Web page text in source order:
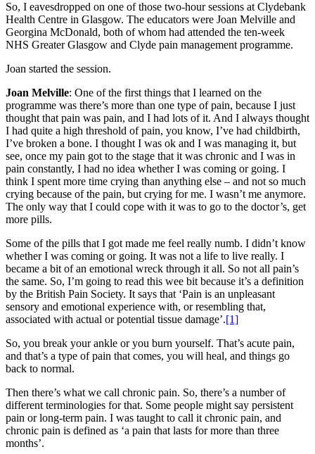
So, I eavesdropped on one of those two-hour sessions at Clydebank
Health Centre in Glasgow. The educators were Joan Melville and
Georgina McDonald, both of whom had attended the ten-week
NHS Greater Glasgow and Clyde pain management programme.
Joan started the session.
Joan Melville: One of the first things that I learned on the
programme was there’s more than one type of pain, because I just
thought that pain was pain, and I had lots of it. And I always thought
I had quite a high threshold of pain, you know, I’ve had childbirth,
I’ve broken a bone. I thought I was ok and I was managing it, but
see, once my pain got to the stage that it was chronic and I was in
pain constantly, I had no idea whether I was coming or going. I
think I spent more time crying than anything else – and not so much
crying because of the pain, but crying for me. I wasn’t me anymore.
The only way that I could cope with it was to go to the doctor’s, get
more pills.
Some of the pills that I got made me feel really numb. I didn’t know
whether I was coming or going. It was not a life to live really. I
became a bit of an emotional wreck through it all. So not all pain’s
the same. So, I’m going to read this wee bit because it’s a definition
by the British Pain Society. It says that ‘Pain is an unpleasant
sensory and emotional experience with, or resembling that,
associated with actual or potential tissue damage’.[1]
So, you break your ankle or you burn yourself. That’s acute pain,
and that’s a type of pain that comes, you will heal, and things go
back to normal.
Then there’s what we call chronic pain. So, there’s a number of
different terminologies for that. Some people might say persistent
pain or long-term pain. I was taught to call it chronic pain, and
chronic pain is defined as ‘a pain that lasts for more than three
months’.